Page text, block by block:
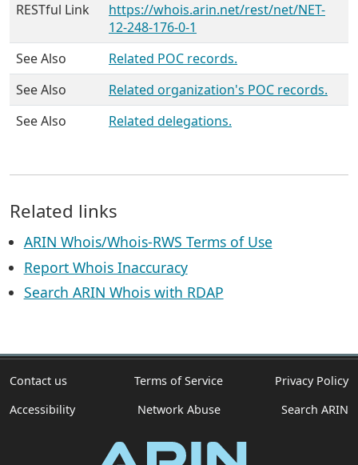
RESTful Link
https://whois.arin.net/rest/net/NET-
12-248-176-0-1
See Also
Related POC records.
See Also
Related organization's POC records.
See Also
Related delegations.
Related links
ARIN Whois/Whois-RWS Terms of Use
Report Whois Inaccuracy
Search ARIN Whois with RDAP
Contact us Terms of Service
Privacy Policy
Accessibility
Network Abuse Search ARIN